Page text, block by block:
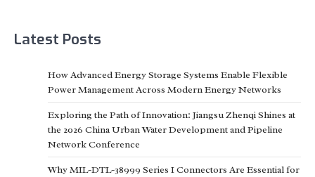
Latest Posts
How Advanced Energy Storage Systems Enable Flexible
Power Management Across Modern Energy Networks
Exploring the Path of Innovation: Jiangsu Zhenqi Shines at
the 2026 China Urban Water Development and Pipeline
Network Conference
Why MIL-DTL-38999 Series I Connectors Are Essential for